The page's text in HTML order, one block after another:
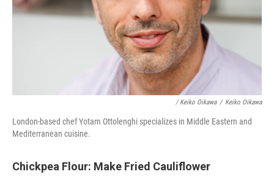
/ Keiko Oikawa / Keiko Oikawa
London-based chef Yotam Ottolenghi specializes in Middle Eastern and
Mediterranean cuisine.
Chickpea Flour: Make Fried Cauliflower